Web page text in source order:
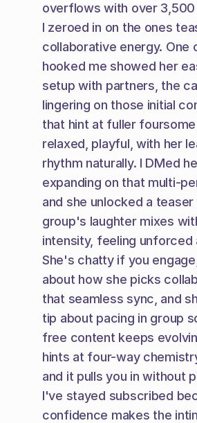
overflows with over 3,500
I zeroed in on the ones
collaborative energy. One
hooked me showed her
setup with partners, the
lingering on those initial
that hint at fuller
relaxed, playful, with her
rhythm naturally. I DMed
expanding on that multi-
and she unlocked a
group's laughter mixes
intensity, feeling unforced
She's chatty if you
about how she picks
that seamless sync, and
tip about pacing in group
free content keeps
hints at four-way
and it pulls you in without
I've stayed subscribed
confidence makes the